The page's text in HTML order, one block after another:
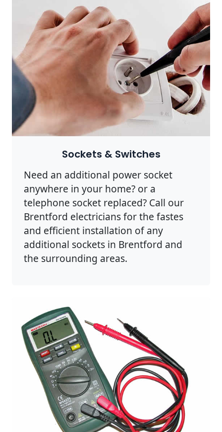
Sockets & Switches
Need an additional power socket
anywhere in your home? or a
telephone socket replaced? Call our
Brentford electricians for the fastes
and efficient installation of any
additional sockets in Brentford and
the surrounding areas.